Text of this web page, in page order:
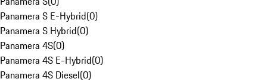
Panamera S E-Hybrid(0)
Panamera S Hybrid(0)
Panamera 4S(0)
Panamera 4S E-Hybrid(0)
Panamera 4S Diesel(0)